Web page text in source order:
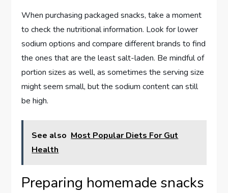
When purchasing packaged snacks, take a moment
to check the nutritional information. Look for lower
sodium options and compare different brands to find
the ones that are the least salt-laden. Be mindful of
portion sizes as well, as sometimes the serving size
might seem small, but the sodium content can still
be high.
See also Most Popular Diets For Gut
Health
Preparing homemade snacks